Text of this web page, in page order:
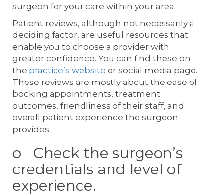
surgeon for your care within your area.
Patient reviews, although not necessarily a
deciding factor, are useful resources that
enable you to choose a provider with
greater confidence. You can find these on
the practice’s website or social media page.
These reviews are mostly about the ease of
booking appointments, treatment
outcomes, friendliness of their staff, and
overall patient experience the surgeon
provides.
o Check the surgeon’s
credentials and level of
experience.